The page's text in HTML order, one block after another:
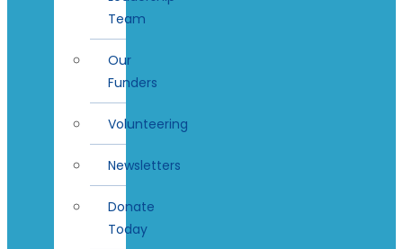
Team
Our
Funders
Volunteering
Newsletters
Donate
Today